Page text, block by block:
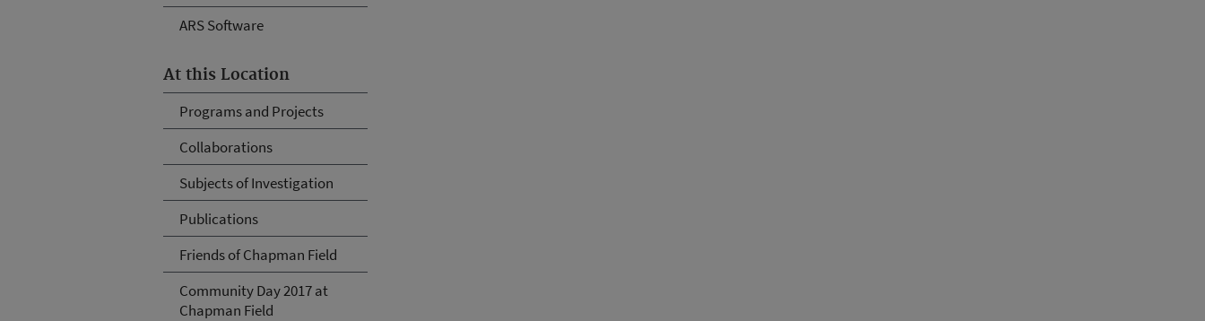
ARS Software
At this Location
Programs and Projects
Collaborations
Subjects of Investigation
Publications
Friends of Chapman Field
Community Day 2017 at
Chapman Field